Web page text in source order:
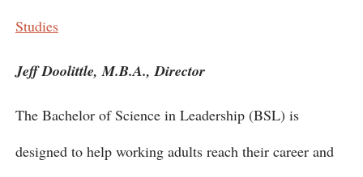
CLOSE
Studies
Jeff Doolittle, M.B.A., Director
The Bachelor of Science in Leadership (BSL) is
designed to help working adults reach their career and